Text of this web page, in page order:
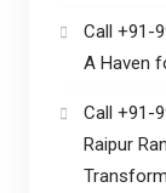
Call +91-
A Haven
Call +91-
Raipur